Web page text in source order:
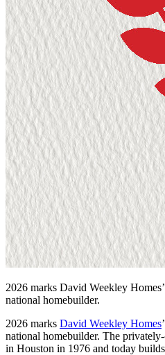
2026 marks David Weekley
national homebuilder.
2026 marks David Weekley Homes
national homebuilder. The
in Houston in 1976 and today